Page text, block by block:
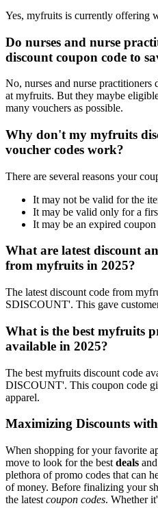
Yes, myfruits is currently offering
Do nurses and nurse
discount coupon code to
No, nurses and nurse practitioners
at myfruits. But they maybe
many vouchers as possible.
Why don't my myfruits
voucher codes work?
There are several reasons your
It may not be valid for the
It may be valid only for a
It may be an expired coupon
What are latest discount
from myfruits in 2025?
The latest discount code from
SDISCOUNT'. This gave
What is the best myfruits
available in 2025?
The best myfruits discount code
DISCOUNT'. This coupon code
apparel.
Maximizing Discounts
When shopping for your favorite
move to look for the best deals and
plethora of promo codes that can
of money. Before finalizing your
the latest coupon codes. Whether